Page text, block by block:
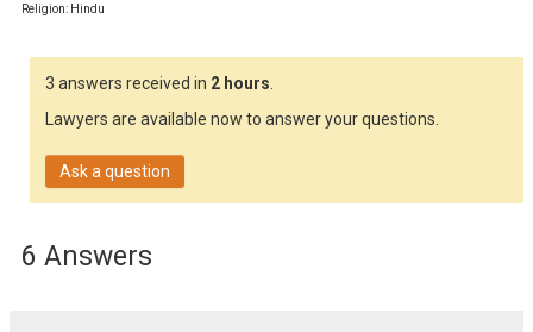
Religion: Hindu
3 answers received in 2 hours.
Lawyers are available now to answer your questions.
Ask a question
6 Answers